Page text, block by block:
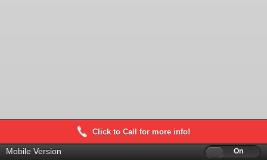
Click to Call for more info!
Mobile Version Off On